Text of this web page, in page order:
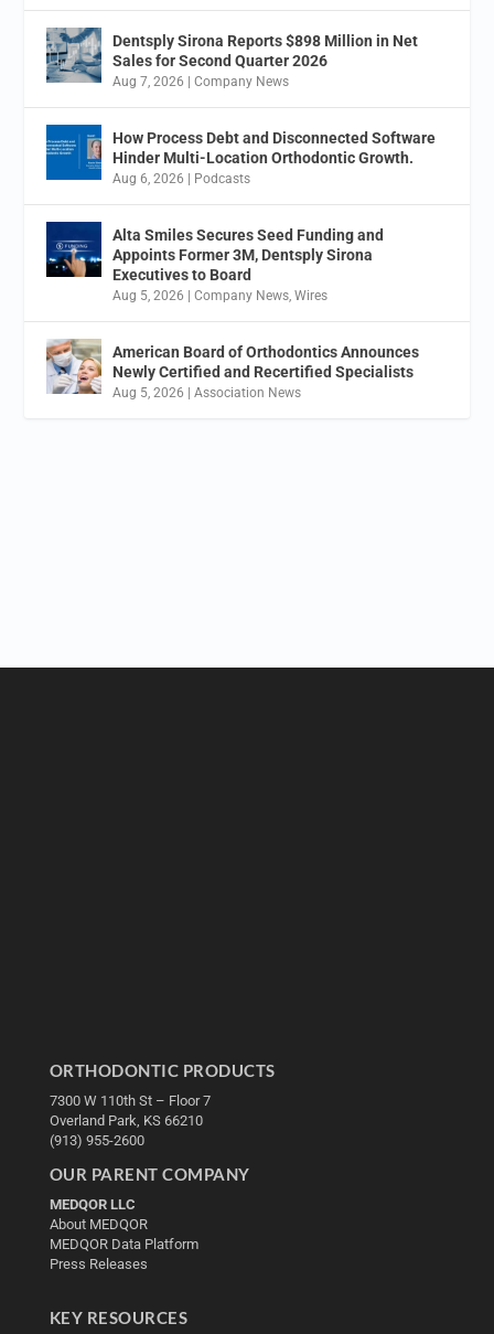
Dentsply Sirona Reports $898 Million in Net
Sales for Second Quarter 2026
Aug 7, 2026 |Company News
How Process Debt and Disconnected Software
Hinder Multi-Location Orthodontic Growth.
Aug 6, 2026 Podcasts
Alta Smiles Secures Seed Funding and
Appoints Former 3M, Dentsply Sirona
Executives to Board
Aug 5, 2026 |Company News,Wires
American Board of Orthodontics Announces
Newly Certified and Recertified Specialists
Aug 5, 2026 |Association News
ORTHODONTIC PRODUCTS
7300 W 110th St – Floor 7
Overland Park, KS 66210
(913) 955-2600
OUR PARENT COMPANY
MEDQOR LLC
About MEDQOR
MEDQOR Data Platform
Press Releases
KEY RESOURCES